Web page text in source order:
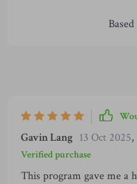
Gavin Lang 13 Oct 2025,
Verified purchase
This program gave me a